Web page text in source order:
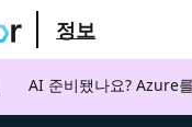
정보
AI 준비됐나요? Azure